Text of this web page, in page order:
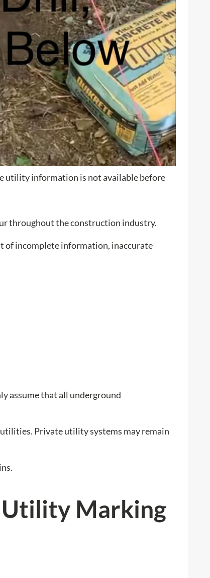
utility information is not available before
throughout the construction industry.
of incomplete information, inaccurate
assume that all underground
Private utility systems may remain
Utility Marking